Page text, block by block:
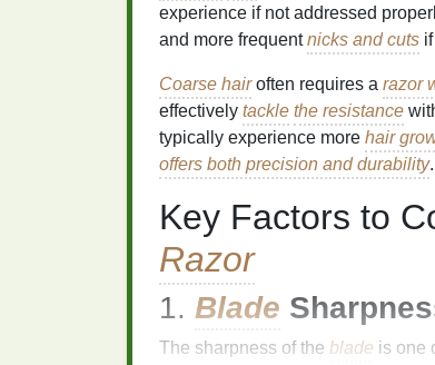
experience if not addressed
and more frequentnicks and cuts
Coarse hairoften requires a razor
effectively tackle the resistance
typically experience more hair
offers both precision and durability.
Key Factors to
Razor
1. Blade
The sharpness of the blade is one